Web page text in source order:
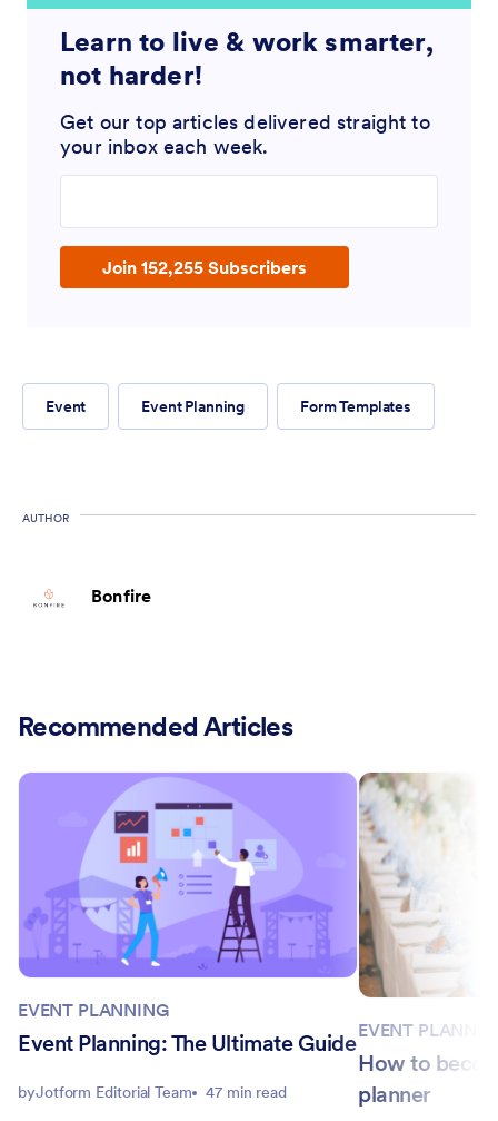
Learn to live & work smarter,
not harder!
Get our top articles delivered straight to
your inbox each week.
Join 152,255 Subscribers
Event Event Planning Form Templates
AUTHOR
Bonfire
Recommended Articles
EVENT PLANNING
Event Planning: The Ultimate Guide
byJotform Editorial Team 47 min read
EVENT
How to
planner